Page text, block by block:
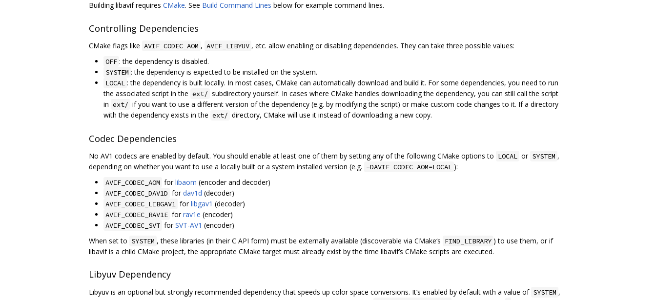
Building libavif requires CMake. See Build Command Lines below for example command lines.
Controlling Dependencies
CMake flags like AVIF_CODEC_AOM , AVIF_LIBYUV , etc. allow enabling or disabling dependencies. They can take three possible values:
OFF : the dependency is disabled.
SYSTEM : the dependency is expected to be installed on the system.
LOCAL : the dependency is built locally. In most cases, CMake can automatically download and build it. For some dependencies, you need to run
the associated script in the ext/ subdirectory yourself. In cases where CMake handles downloading the dependency, you can still call the script
in ext/ if you want to use a different version of the dependency (e.g. by modifying the script) or make custom code changes to it. If a directory
with the dependency exists in the ext/ directory, CMake will use it instead of downloading a new copy.
Codec Dependencies
No AV1 codecs are enabled by default. You should enable at least one of them by setting any of the following CMake options to LOCAL or SYSTEM ,
depending on whether you want to use a locally built or a system installed version (e.g. -DAVIF_CODEC_AOM=LOCAL ):
AVIF_CODEC_AOM forlibaom (encoder and decoder)
AVIF_CODEC_DAV1D fordav1d (decoder)
AVIF_CODEC_LIBGAV1 forlibgav1 (decoder)
AVIF_CODEC_RAV1E forrav1e (encoder)
AVIF_CODEC_SVT forSVT-AV1 (encoder)
When set to SYSTEM , these libraries (in their C API form) must be externally available (discoverable via CMake‘s FIND_LIBRARY ) to use them, or if
libavif is a child CMake project, the appropriate CMake target must already exist by the time libavif’s CMake scripts are executed.
Libyuv Dependency
Libyuv is an optional but strongly recommended dependency that speeds up color space conversions. It‘s enabled by default with a value of SYSTEM ,